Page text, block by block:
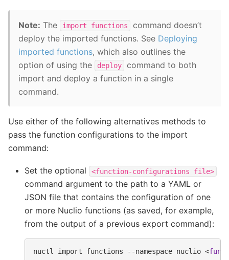
Note: The import functions
command doesn’t
deploy the imported functions. See Deploying
imported functions, which also outlines the
option of using the
deploy
command to both
import and deploy a function in a single
command.
Use either of the following alternatives methods to
pass the function configurations to the import
command:
Set the optional <function-configurations file>
command argument to the path to a YAML or
JSON file that contains the configuration of one
or more Nuclio functions (as saved, for example,
from the output of a previous export command):
nuctl import functions --namespace nuclio <